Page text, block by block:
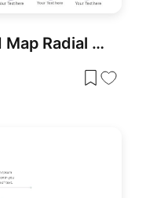
Risk Management Mind Map Radial Diagram template for PowerPoint & Google Slides